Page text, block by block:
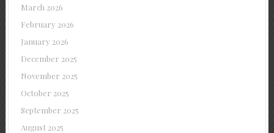
March 2026
February 2026
January 2026
December 2025
November 2025
October 2025
September 2025
August 2025